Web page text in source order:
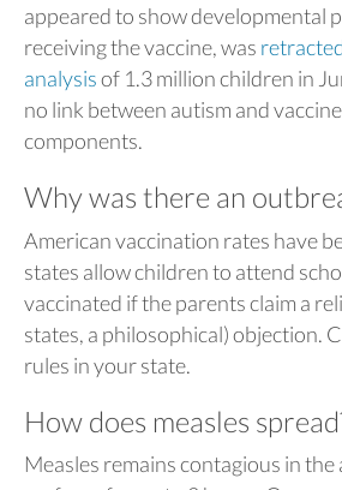
appeared to show developmental
receiving the vaccine, was
analysisof 1.3 million children in
no link between autism and
components.
Why was there an
American vaccination rates have
states allow children to attend
vaccinated if the parents claim a
states, a philosophical) objection.
rules in your state.
How does measles
Measles remains contagious in